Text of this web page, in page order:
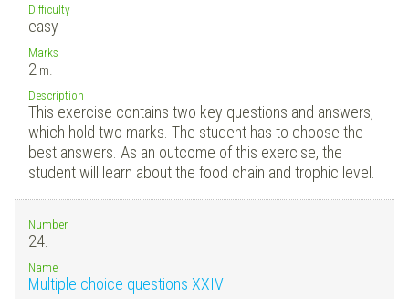
Difficulty
easy
Marks
2 m.
Description
This exercise contains two key questions and answers,
which hold two marks. The student has to choose the
best answers. As an outcome of this exercise, the
student will learn about the food chain and trophic level.
Number
24.
Name
Multiple choice questions XXIV